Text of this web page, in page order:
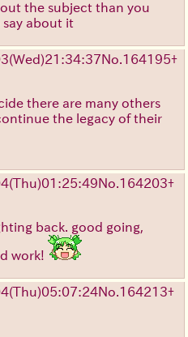
the subject than you
about it
(Wed)21:34:37No. 164195+
there are many others
the legacy of their
(Thu)01:25:49No. 164203+
back. good going,
work!
(Thu)05:07:24No. 164213+